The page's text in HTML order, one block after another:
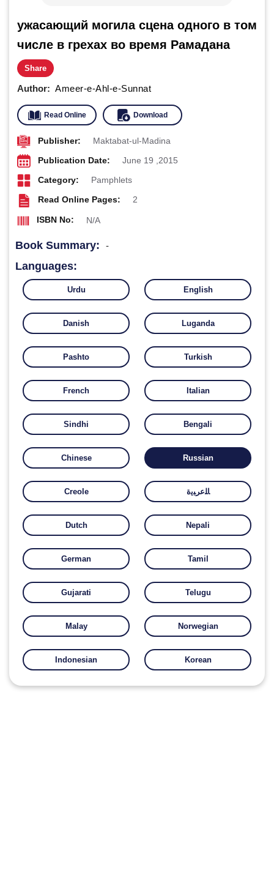
ужасающий могила сцена одного в том
числе в грехах во время Рамадана
Share
Author: Ameer-e-Ahl-e-Sunnat
Read Online Download
Publisher: Maktabat-ul-Madina
Publication Date: June 19 ,2015
Category: Pamphlets
Read Online Pages: 2
ISBN No: N/A
Book Summary: -
Languages:
Urdu English
Danish Luganda
Pashto Turkish
French Italian
Sindhi Bengali
Chinese Russian
Creole ﺎﻠﻋﺮﺒﻳﺓ
Dutch Nepali
German Tamil
Gujarati Telugu
Malay Norwegian
Indonesian Korean